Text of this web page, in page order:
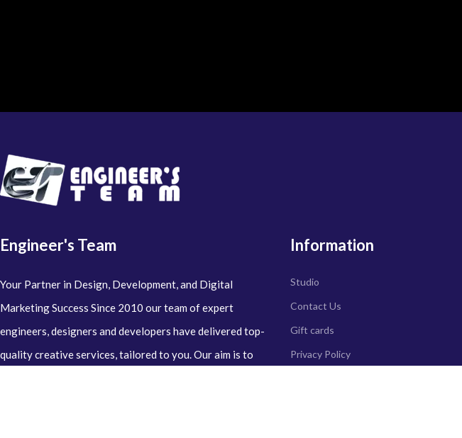
Engineer's Team
Your Partner in Design, Development, and Digital
Marketing Success Since 2010 our team of expert
engineers, designers and developers have delivered top-
quality creative services, tailored to you. Our aim is to
Information
Studio
Contact Us
Gift cards
Privacy Policy